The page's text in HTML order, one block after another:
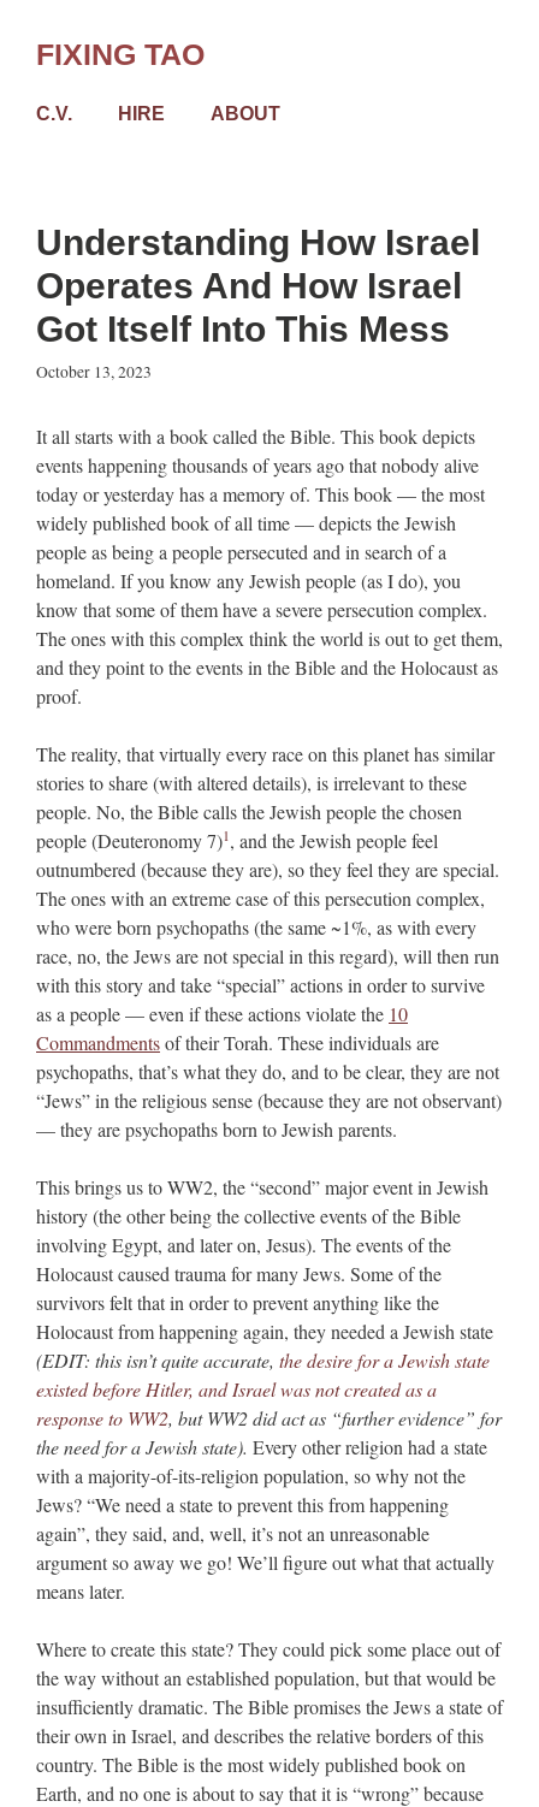
contentFIXING TAO
C.V. HIRE ABOUT
Understanding How Israel
Operates And How Israel
Got Itself Into This Mess
October 13, 2023
It all starts with a book called the Bible. This book depicts
events happening thousands of years ago that nobody alive
today or yesterday has a memory of. This book — the most
widely published book of all time — depicts the Jewish
people as being a people persecuted and in search of a
homeland. If you know any Jewish people (as I do), you
know that some of them have a severe persecution complex.
The ones with this complex think the world is out to get them,
and they point to the events in the Bible and the Holocaust as
proof.
The reality, that virtually every race on this planet has similar
stories to share (with altered details), is irrelevant to these
people. No, the Bible calls the Jewish people the chosen
people (Deuteronomy 7)1, and the Jewish people feel
outnumbered (because they are), so they feel they are special.
The ones with an extreme case of this persecution complex,
who were born psychopaths (the same ~1%, as with every
race, no, the Jews are not special in this regard), will then run
with this story and take “special” actions in order to survive
as a people — even if these actions violate the 10
Commandmentsof their Torah. These individuals are
psychopaths, that’s what they do, and to be clear, they are not
“Jews” in the religious sense (because they are not observant)
— they are psychopaths born to Jewish parents.
This brings us to WW2, the “second” major event in Jewish
history (the other being the collective events of the Bible
involving Egypt, and later on, Jesus). The events of the
Holocaust caused trauma for many Jews. Some of the
survivors felt that in order to prevent anything like the
Holocaust from happening again, they needed a Jewish state
(EDIT: this isn’t quite accurate, the desire for a Jewish state
existed before Hitler, and Israel was not created as a
response to WW2, but WW2 did act as “further evidence” for
the need for a Jewish state). Every other religion had a state
with a majority-of-its-religion population, so why not the
Jews? “We need a state to prevent this from happening
again”, they said, and, well, it’s not an unreasonable
argument so away we go! We’ll figure out what that actually
means later.
Where to create this state? They could pick some place out of
the way without an established population, but that would be
insufficiently dramatic. The Bible promises the Jews a state of
their own in Israel, and describes the relative borders of this
country. The Bible is the most widely published book on
Earth, and no one is about to say that it is “wrong” because